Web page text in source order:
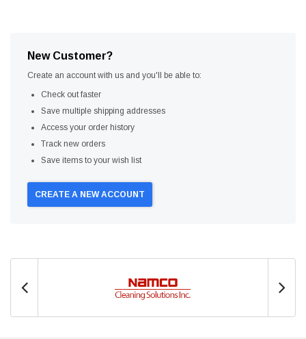
New Customer?
Create an account with us and you'll be able to:
Check out faster
Save multiple shipping addresses
Access your order history
Track new orders
Save items to your wish list
CREATE A NEW ACCOUNT